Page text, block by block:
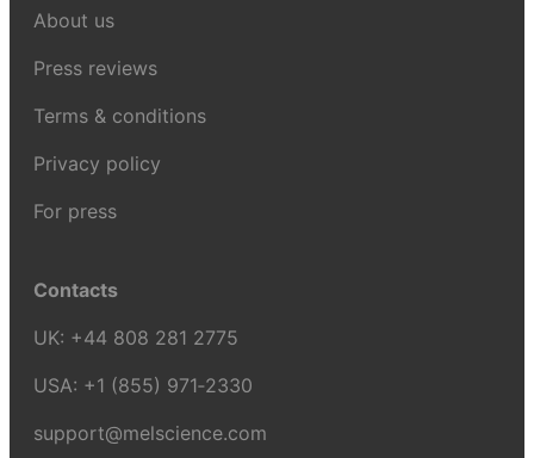
About us
Press reviews
Terms & conditions
Privacy policy
For press
Contacts
UK: +44 808 281 2775
USA: +1 (855) 971‑2330
support@melscience.com